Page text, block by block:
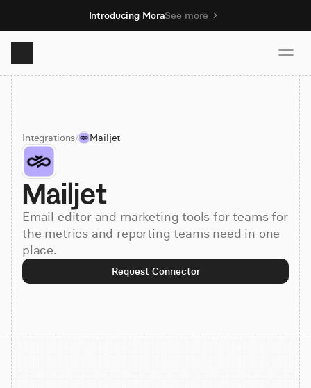
Introducing MoraSee more
Product
Solutions
Resources
Pricing
Book demo
Integrations/ Mailjet
Mailjet
Email editor and marketing tools for teams for
the metrics and reporting teams need in one
place.
Request Connector